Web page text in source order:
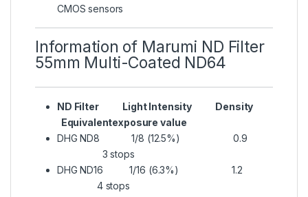
CMOS sensors
Information of Marumi ND Filter
55mm Multi-Coated ND64
ND Filter Light Intensity Density
Equivalentexposure value
DHG ND8 1/8 (12.5%) 0.9
3 stops
DHG ND16 1/16 (6.3%) 1.2
4 stops